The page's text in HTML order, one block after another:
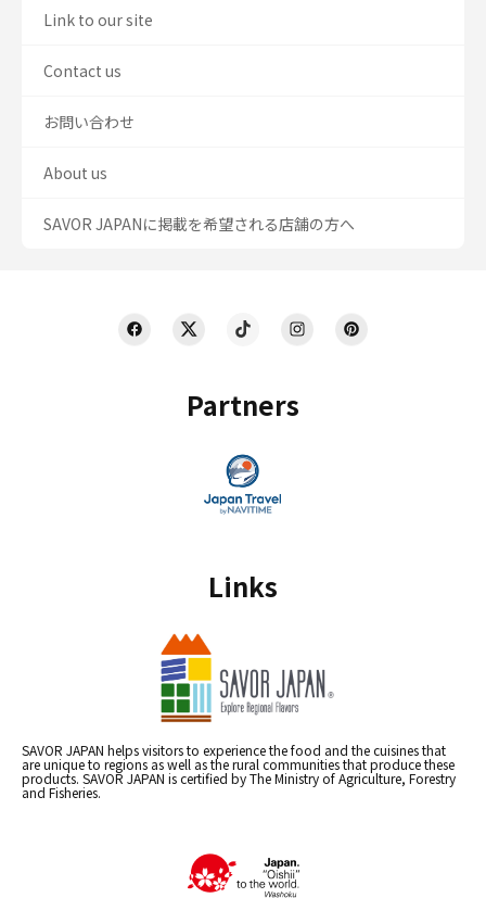
Partners
Links
SAVOR JAPAN helps visitors to experience the food and the cuisines that
are unique to regions as well as the rural communities that produce these
products. SAVOR JAPAN is certified by The Ministry of Agriculture, Forestry
and Fisheries.
Link to our site
Contact us
お問い合わせ
About us
SAVOR JAPANに掲載を希望される店舗の方へ